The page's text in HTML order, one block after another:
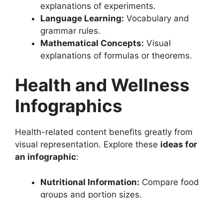
explanations of experiments.
Language Learning: Vocabulary and
grammar rules.
Mathematical Concepts: Visual
explanations of formulas or theorems.
Health and Wellness
Infographics
Health-related content benefits greatly from
visual representation. Explore these ideas for
an infographic:
Nutritional Information: Compare food
groups and portion sizes.